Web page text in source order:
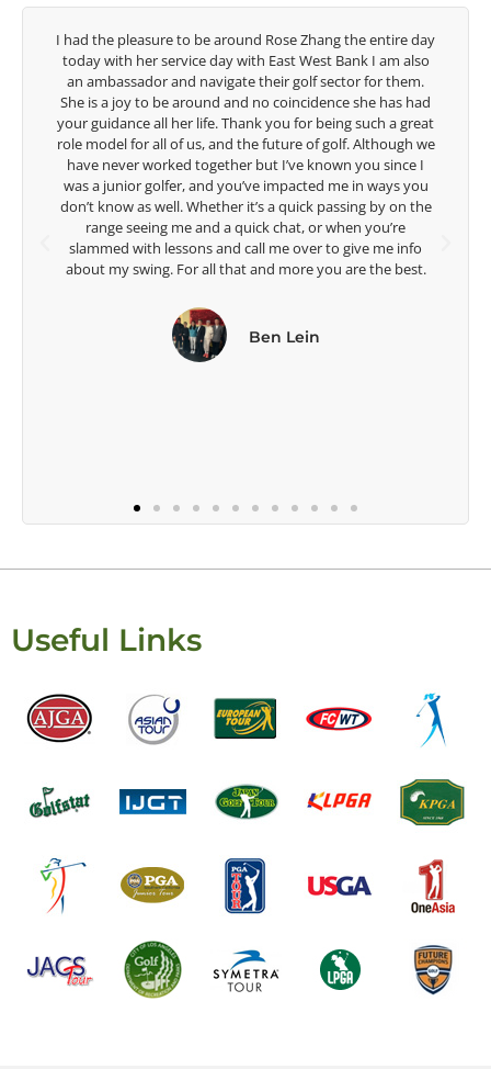
Congratulations on the impact you are having on the
game of golf by developing young talent in the women's
game. Having played at the highest level and know the
talent Rose brings to the LPGA, it goes without saying you
are making a difference in the lives of those around you. I
look forward to getting to know you more.
Lisa Strom,
Head Women's Golf Coach
The Ohio State University
Useful Links